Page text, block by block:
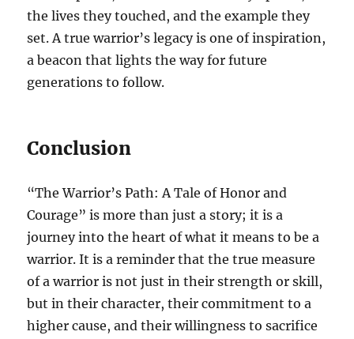
the lives they touched, and the example they
set. A true warrior’s legacy is one of inspiration,
a beacon that lights the way for future
generations to follow.
Conclusion
“The Warrior’s Path: A Tale of Honor and
Courage” is more than just a story; it is a
journey into the heart of what it means to be a
warrior. It is a reminder that the true measure
of a warrior is not just in their strength or skill,
but in their character, their commitment to a
higher cause, and their willingness to sacrifice